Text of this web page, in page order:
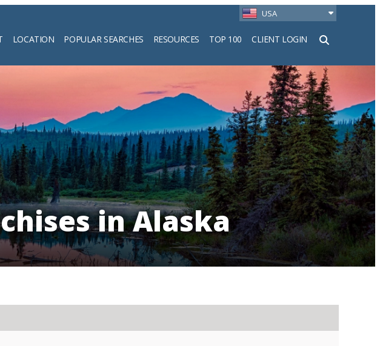
USA
LOCATION POPULAR SEARCHES RESOURCES TOP 100 CLIENT LOGIN
Search
in Alaska